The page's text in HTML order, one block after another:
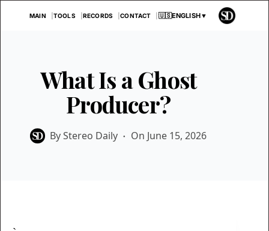
MAIN TOOLS RECORDS CONTACT 🇺🇸ENGLISH▼
What Is a Ghost
Producer?
ByStereo Daily On June 15, 2026